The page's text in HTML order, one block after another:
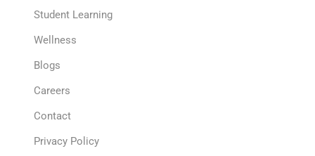
Student Learning
Wellness
Blogs
Careers
Contact
Privacy Policy